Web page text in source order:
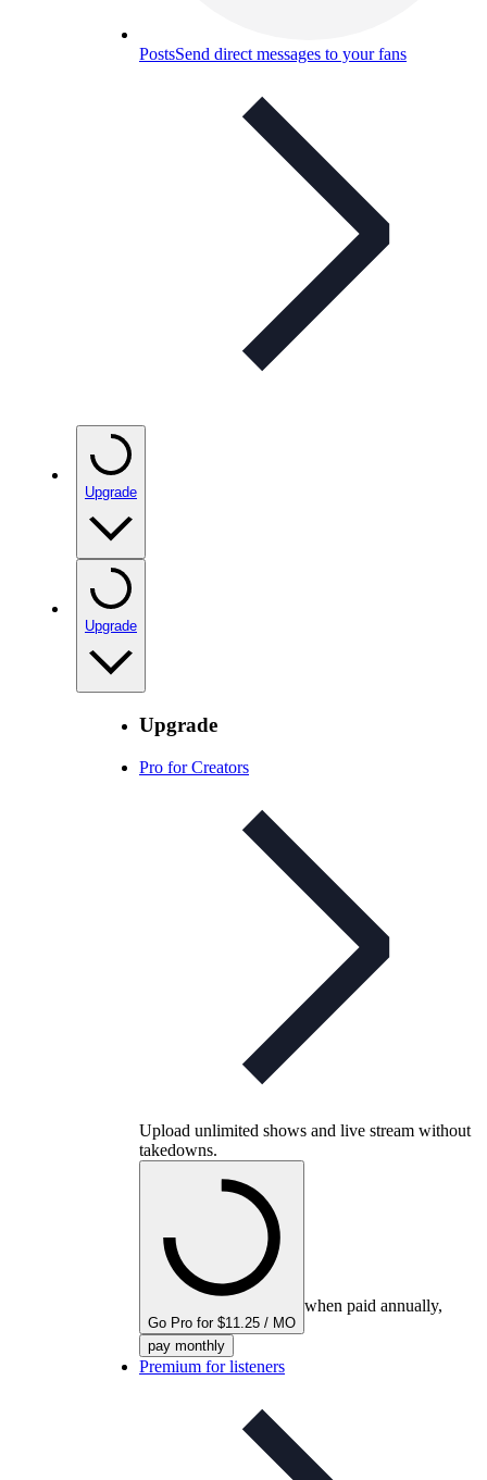
PostsSend direct messages to your fans
Upgrade
Upgrade
Upgrade
Pro for Creators
Upload unlimited shows and live stream without
takedowns.
Go Pro for $11.25 / MO
when paid annually,
pay monthly
Premium for listeners